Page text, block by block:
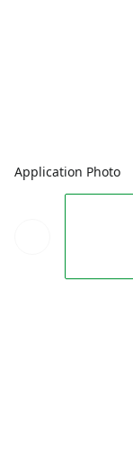
Application Photo